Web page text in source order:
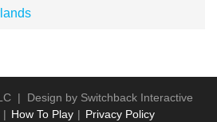
| Design by Switchback Interactive
How To Play Privacy Policy